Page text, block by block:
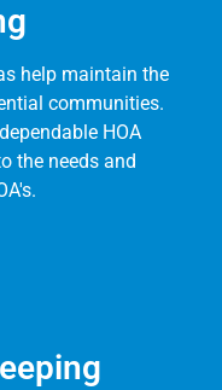
help maintain the
communities.
HOA
the needs and